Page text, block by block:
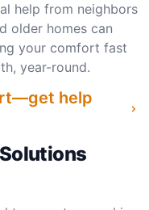
help from neighbors
older homes can
your comfort fast
year-round.
help